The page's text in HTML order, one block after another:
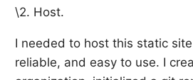
\2. Host.
I needed to host this static
reliable, and easy to use. I